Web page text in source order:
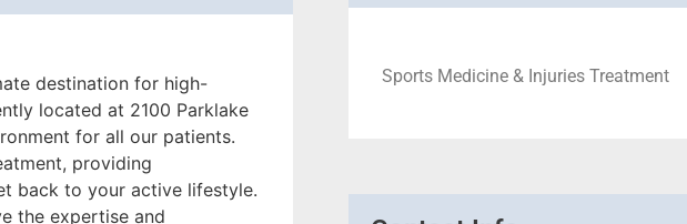
destination for high-
located at 2100 Parklake
for all our patients.
providing
back to your active lifestyle.
the expertise and
Sports Medicine & Injuries Treatment